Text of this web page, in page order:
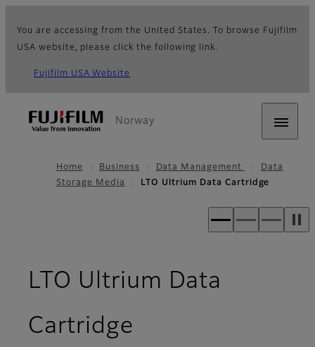
You are accessing from the United States. To browse Fujifilm
USA website, please click the following link.
Fujifilm USA Website
Norway
Home Business Data Management
Data
Storage Media
LTO Ultrium Data Cartridge
LTO Ultrium Data
Cartridge